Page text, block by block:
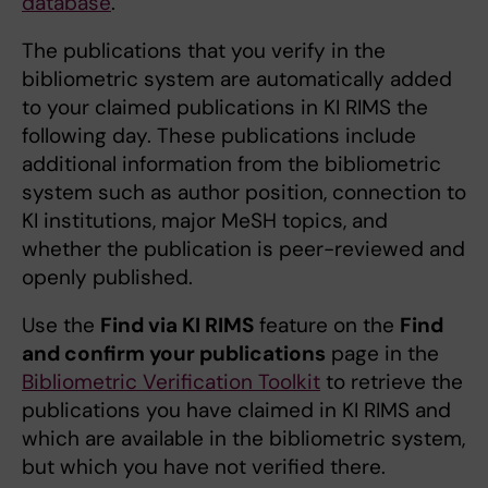
The publications that you verify in the
bibliometric system are automatically added
to your claimed publications in KI RIMS the
following day. These publications include
additional information from the bibliometric
system such as author position, connection to
KI institutions, major MeSH topics, and
whether the publication is peer-reviewed and
openly published.
Use the Find via KI RIMS feature on the Find
and confirm your publications page in the
Bibliometric Verification Toolkit to retrieve the
publications you have claimed in KI RIMS and
which are available in the bibliometric system,
but which you have not verified there.